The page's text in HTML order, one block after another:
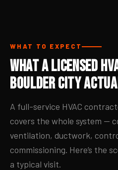
WHAT TO EXPECT
What a Licensed
Boulder City
A full-service HVAC
covers the whole system —
ventilation, ductwork,
commissioning. Here’s the
a typical visit.